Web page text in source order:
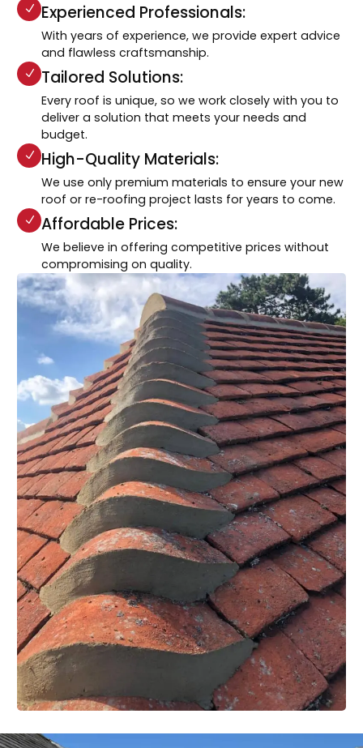
Experienced Professionals:
With years of experience, we provide expert advice
and flawless craftsmanship.
Tailored Solutions:
Every roof is unique, so we work closely with you to
deliver a solution that meets your needs and
budget.
High-Quality Materials:
We use only premium materials to ensure your new
roof or re-roofing project lasts for years to come.
Affordable Prices:
We believe in offering competitive prices without
compromising on quality.